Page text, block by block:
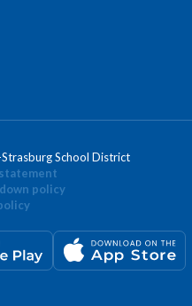
School District
policy